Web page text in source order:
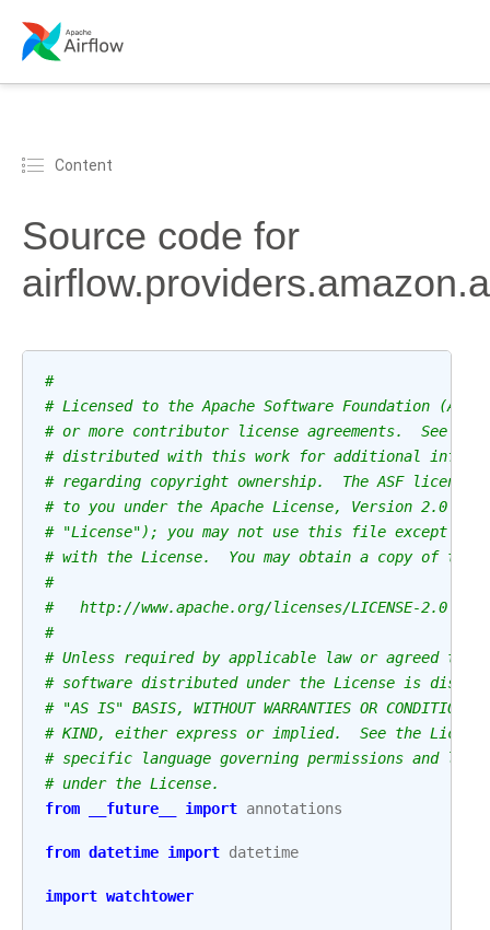
Content
Source code for
#
# Licensed to the Apache Software Foundation (ASF)
# or more contributor license agreements.  See the
# distributed with this work for additional
# regarding copyright ownership.  The ASF
# to you under the Apache License, Version 2.0 (the
# "License"); you may not use this file except in
# with the License.  You may obtain a copy of the
#
#   http://www.apache.org/licenses/LICENSE-2.0
#
# Unless required by applicable law or agreed to
# software distributed under the License is
# "AS IS" BASIS, WITHOUT WARRANTIES OR CONDITIONS
# KIND, either express or implied.  See the
# specific language governing permissions and
# under the License.
from
__future__ import annotations
from datetime import datetime
import watchtower